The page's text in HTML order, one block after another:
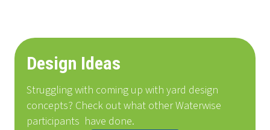
Design Ideas
Struggling with coming up with yard design
concepts? Check out what other Waterwise
participants have done.